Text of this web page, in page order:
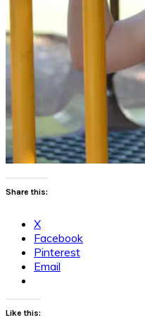
Share this:
X
Facebook
Pinterest
Email
Like this: